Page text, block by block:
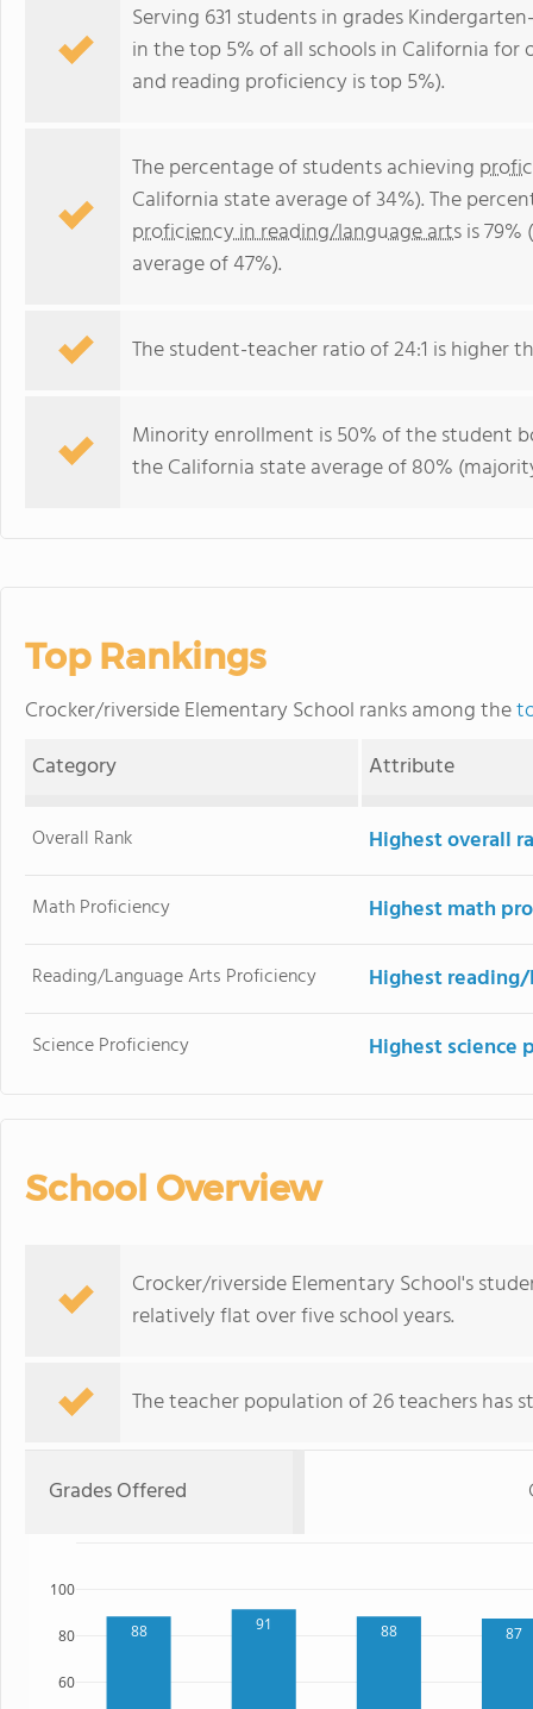
Serving 631 students in grades
in the top 5% of all schools in California
and reading proficiency is top 5%).
The percentage of students achieving
California state average of 34%). The
proficiency in reading/language artsis
average of 47%).
The student-teacher ratio of 24:1 is higher
Minority enrollment is 50% of the student
the California state average of 80%
Top Rankings
Crocker/riverside Elementary School ranks among the
Category
Attribute
Overall Rank Highest overall
Math Proficiency Highest math
Reading/Language Arts Proficiency Highest
Science Proficiency Highest science
School Overview
Crocker/riverside Elementary School's
relatively flat over five school years.
The teacher population of 26 teachers has
Grades Offered
88 91 88 87
60
80
100